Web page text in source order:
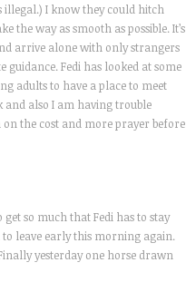
illegal.) I know they could hitch
way as smooth as possible. It’s
arrive alone with only strangers
guidance. Fedi has looked at some
adults to have a place to meet
and also I am having trouble
the cost and more prayer before
so much that Fedi has to stay
leave early this morning again.
yesterday one horse drawn